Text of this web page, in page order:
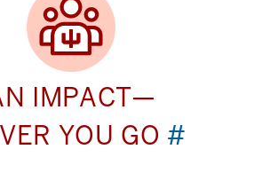
IMPACT—
YOU GO #